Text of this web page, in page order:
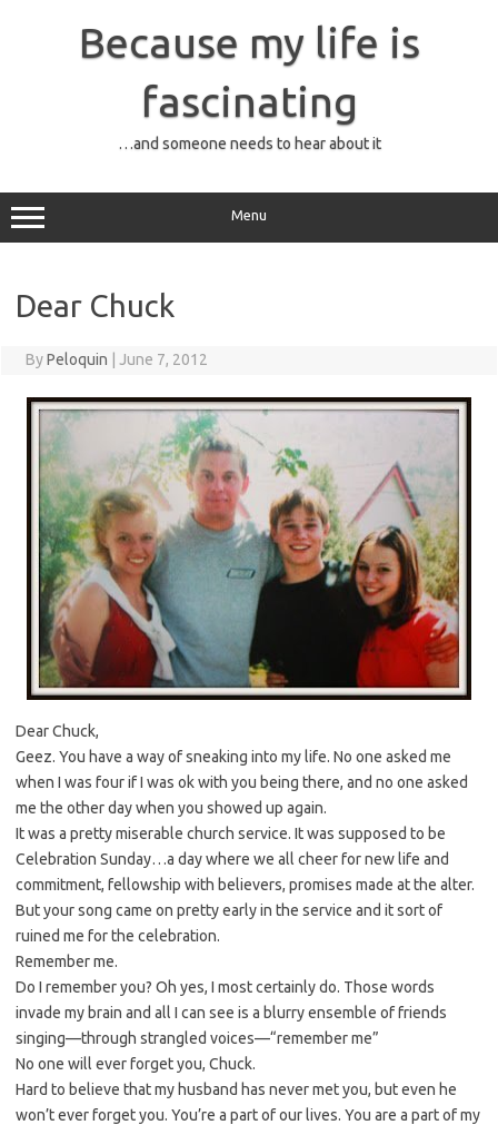
Because my life is
fascinating
…and someone needs to hear about it
Menu
Dear Chuck
ByPeloquin June 7, 2012
Dear Chuck,
Geez. You have a way of sneaking into my life. No one asked me
when I was four if I was ok with you being there, and no one asked
me the other day when you showed up again.
It was a pretty miserable church service. It was supposed to be
Celebration Sunday…a day where we all cheer for new life and
commitment, fellowship with believers, promises made at the alter.
But your song came on pretty early in the service and it sort of
ruined me for the celebration.
Remember me.
Do I remember you? Oh yes, I most certainly do. Those words
invade my brain and all I can see is a blurry ensemble of friends
singing—through strangled voices—“remember me”
No one will ever forget you, Chuck.
Hard to believe that my husband has never met you, but even he
won’t ever forget you. You’re a part of our lives. You are a part of my